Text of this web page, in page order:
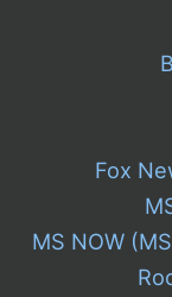
Fox
MS NOW